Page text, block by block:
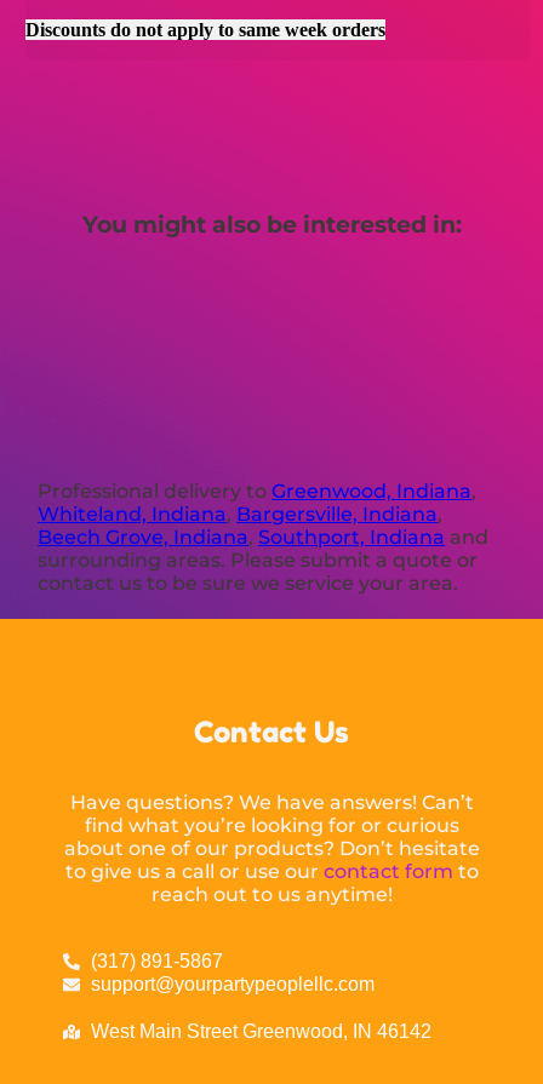
Discounts do not apply to same week orders
You might also be interested in:
Professional delivery toGreenwood, Indiana,
Whiteland, Indiana, Bargersville, Indiana,
Beech Grove, Indiana,Southport, Indiana and
surrounding areas. Please submit a quote or
contact us to be sure we service your area.
Contact Us
Have questions? We have answers! Can’t
find what you’re looking for or curious
about one of our products? Don’t hesitate
to give us a call or use our contact form to
reach out to us anytime!
(317) 891-5867
support@yourpartypeoplellc.com
West Main Street Greenwood, IN 46142